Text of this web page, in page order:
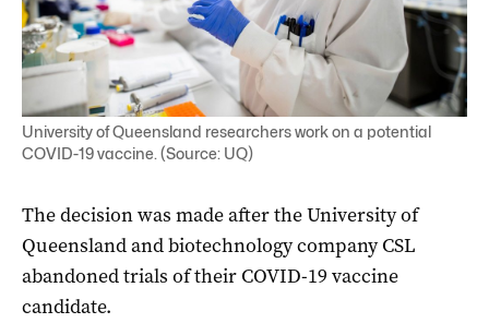
University of Queensland researchers work on a potential
COVID-19 vaccine. (Source: UQ)
The decision was made after the University of
Queensland and biotechnology company CSL
abandoned trials of their COVID-19 vaccine
candidate.